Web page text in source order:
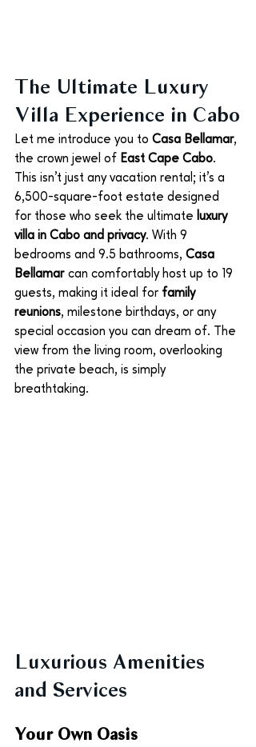
The Ultimate Luxury
Villa Experience in Cabo
Let me introduce you to Casa Bellamar,
the crown jewel of East Cape Cabo.
This isn't just any vacation rental; it’s a
6,500-square-foot estate designed
for those who seek the ultimate luxury
villa in Cabo and privacy. With 9
bedrooms and 9.5 bathrooms, Casa
Bellamar can comfortably host up to 19
guests, making it ideal for family
reunions, milestone birthdays, or any
special occasion you can dream of. The
view from the living room, overlooking
the private beach, is simply
breathtaking.
Luxurious Amenities
and Services
Your Own Oasis